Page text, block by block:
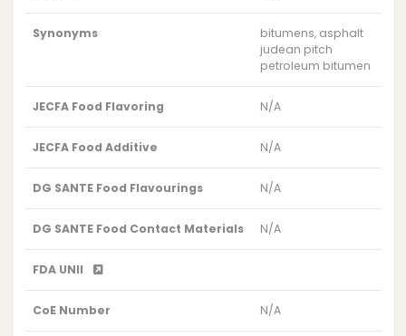
Synonyms
bitumens, asphalt
judean pitch
petroleum bitumen
JECFA Food Flavoring N/A
JECFA Food Additive N/A
DG SANTE Food Flavourings N/A
DG SANTE Food Contact Materials N/A
FDA UNII
CoE Number N/A